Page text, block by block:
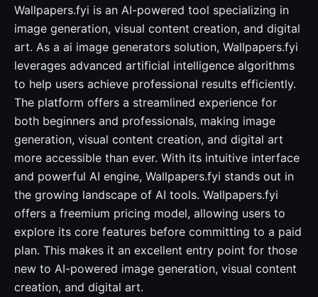
Wallpapers.fyi is an AI-powered tool specializing in
image generation, visual content creation, and digital
art. As a ai image generators solution, Wallpapers.fyi
leverages advanced artificial intelligence algorithms
to help users achieve professional results efficiently.
The platform offers a streamlined experience for
both beginners and professionals, making image
generation, visual content creation, and digital art
more accessible than ever. With its intuitive interface
and powerful AI engine, Wallpapers.fyi stands out in
the growing landscape of AI tools. Wallpapers.fyi
offers a freemium pricing model, allowing users to
explore its core features before committing to a paid
plan. This makes it an excellent entry point for those
new to AI-powered image generation, visual content
creation, and digital art.